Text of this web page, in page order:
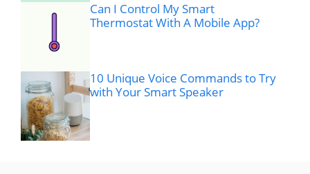
Can I Control My Smart
Thermostat With A Mobile App?
10 Unique Voice Commands to Try
with Your Smart Speaker